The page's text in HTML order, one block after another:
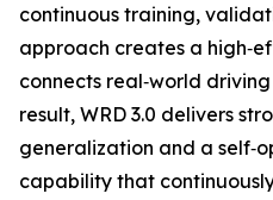
continuous training,
approach creates a
connects real‑world
result, WRD 3.0 delivers
generalization and a
capability that